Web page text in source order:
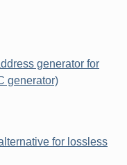
generator for
generator)
for lossless